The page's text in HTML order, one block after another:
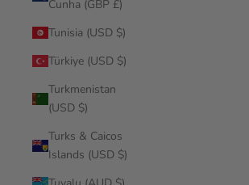
Cunha (GBP £)
Tunisia (USD $)
Türkiye (USD $)
Turkmenistan
(USD $)
Turks & Caicos
Islands (USD $)